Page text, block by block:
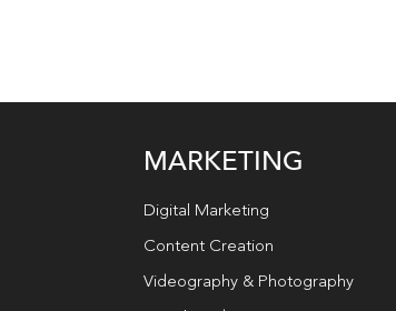
MARKETING
Digital Marketing
Content Creation
Videography & Photography